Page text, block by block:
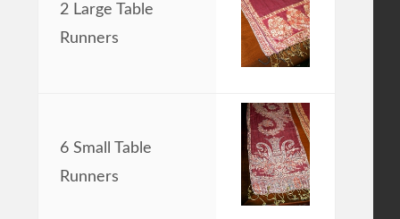
2 Large Table
Runners
6 Small Table
Runners